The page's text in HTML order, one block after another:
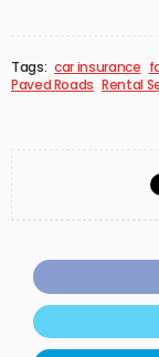
Tags: car insurance
Paved Roads Rental